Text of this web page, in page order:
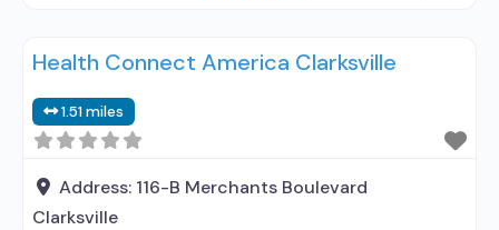
entity; Accepts clients using MAT but prescribed
Substance use disorder counseling; Private for-
profit organization; State Substance use
treatment agency; State mental
Health Connect America Clarksville
1.51 miles
Address: 116-B Merchants Boulevard
Clarksville